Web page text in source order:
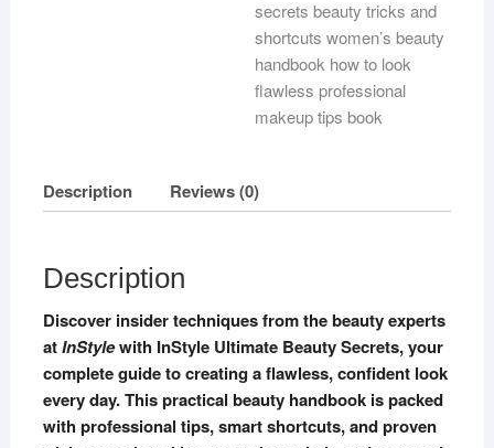
secrets beauty tricks and
shortcuts women’s beauty
handbook how to look
flawless professional
makeup tips book
Description Reviews (0)
Description
Discover insider techniques from the beauty experts
atInStylewith InStyle Ultimate Beauty Secrets, your
complete guide to creating a flawless, confident look
every day. This practical beauty handbook is packed
with professional tips, smart shortcuts, and proven